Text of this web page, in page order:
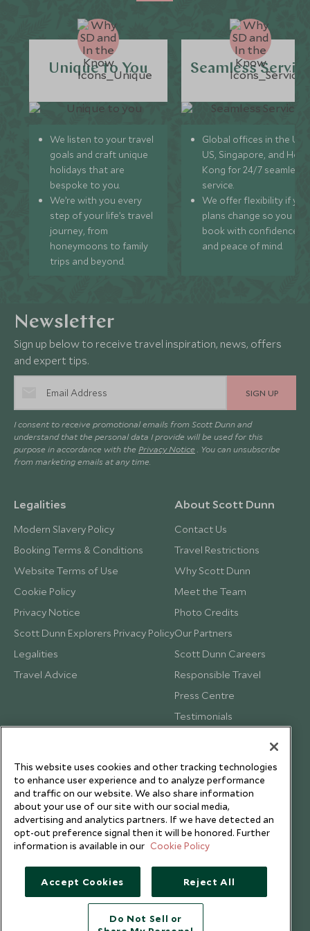
Unique to You
We listen to your travel
goals and craft unique
holidays that are
bespoke to you.
We’re with you every
step of your life’s travel
journey, from
honeymoons to family
trips and beyond.
Seamless
Global offices in the UK,
US, Singapore, and
Kong for 24/7 seamless
service.
We offer flexibility if
plans change so you can
book with confidence
and peace of mind.
Newsletter
Sign up below to receive travel inspiration, news, offers
and expert tips.
SIGN UP
I consent to receive promotional emails from Scott Dunn and
understand that the personal data I provide will be used for this
purpose in accordance with the Privacy Notice . You can unsubscribe
from marketing emails at any time.
Legalities
Modern Slavery Policy
Booking Terms & Conditions
Website Terms of Use
Cookie Policy
Privacy Notice
Scott Dunn Explorers Privacy Policy
Legalities
Travel Advice
About Scott Dunn
Contact Us
Travel Restrictions
Why Scott Dunn
Meet the Team
Photo Credits
Our Partners
Scott Dunn Careers
Responsible Travel
Press Centre
Testimonials
Copyright © 2026 Scott Dunn Ltd.
This website uses cookies and other tracking technologies
to enhance user experience and to analyze performance
and traffic on our website. We also share information
about your use of our site with our social media,
advertising and analytics partners. If we have detected an
opt-out preference signal then it will be honored. Further
information is available in our Cookie Policy
Accept Cookies Reject All
Do Not Sell or